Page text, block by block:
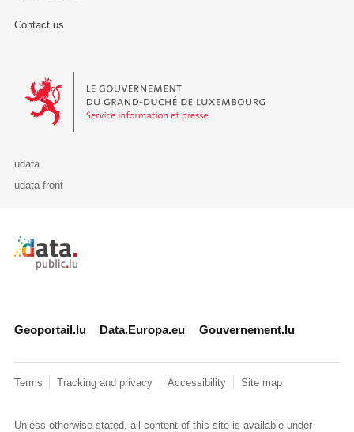
Contact us
Le Gouvernement du Grand-Duché de Luxembourg - Service
udata
udata-front
Retour à l'accueil de data.public.lu
Geoportail.lu Data.Europa.eu Gouvernement.lu
Terms Tracking and privacy Accessibility Site map
Unless otherwise stated, all content of this site is available under